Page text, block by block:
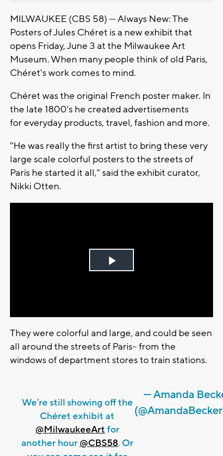
MILWAUKEE (CBS 58) — Always New: The
Posters of Jules Chéret is a new exhibit that
opens Friday, June 3 at the Milwaukee Art
Museum. When many people think of old Paris,
Chéret's work comes to mind.
Chéret was the original French poster maker. In
the late 1800's he created advertisements
for everyday products, travel, fashion and more.
"He was really the first artist to bring these very
large scale colorful posters to the streets of
Paris he started it all," said the exhibit curator,
Nikki Otten.
Play
They were colorful and large, and could be seen
all around the streets of Paris-- from the
windows of department stores to train stations.
We’re still showing off the
Chéret exhibit at
@MilwaukeeArt for
another hour @CBS58. Or
— Amanda